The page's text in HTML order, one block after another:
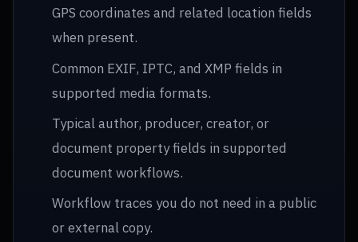
GPS coordinates and related location fields
when present.
Common EXIF, IPTC, and XMP fields in
supported media formats.
Typical author, producer, creator, or
document property fields in supported
document workflows.
Workflow traces you do not need in a public
or external copy.